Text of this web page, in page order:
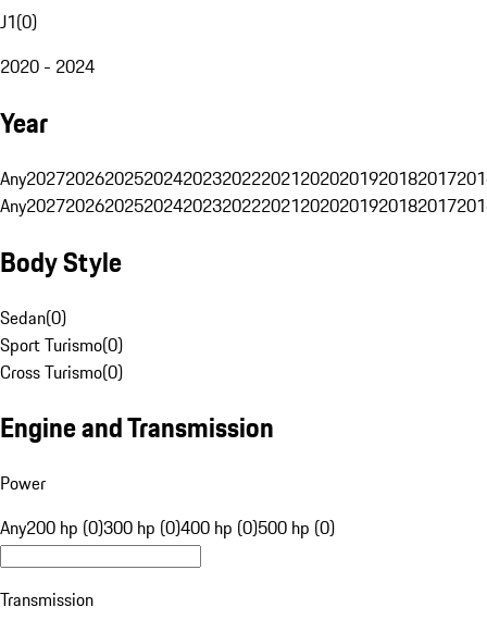
J1(0)
2020 - 2024
Year
Any20272026202520242023202220212020201920182017
Any20272026202520242023202220212020201920182017
Body Style
Sedan(0)
Sport Turismo(0)
Cross Turismo(0)
Engine and Transmission
Power
Any200 hp (0)300 hp (0)400 hp (0)500 hp (0)
Transmission